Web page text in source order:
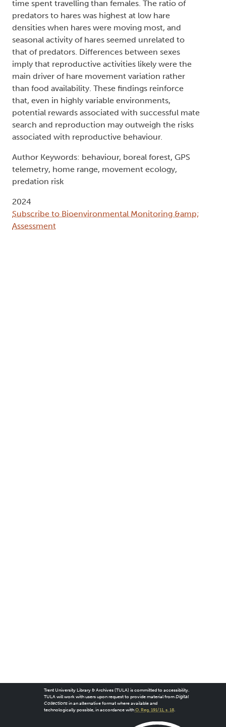
time spent travelling than females. The ratio of
predators to hares was highest at low hare
densities when hares were moving most, and
seasonal activity of hares seemed unrelated to
that of predators. Differences between sexes
imply that reproductive activities likely were the
main driver of hare movement variation rather
than food availability. These findings reinforce
that, even in highly variable environments,
potential rewards associated with successful mate
search and reproduction may outweigh the risks
associated with reproductive behaviour.
Author Keywords: behaviour, boreal forest, GPS
telemetry, home range, movement ecology,
predation risk
2024
Subscribe to Bioenvironmental Monitoring &amp;
Assessment
Trent University Library & Archives (TULA) is committed to accessibility.
TULA will work with users upon request to provide material from Digital
Collectionsin an alternative format where available and
technologically possible, in accordance with O. Reg. 191/11, s. 18.